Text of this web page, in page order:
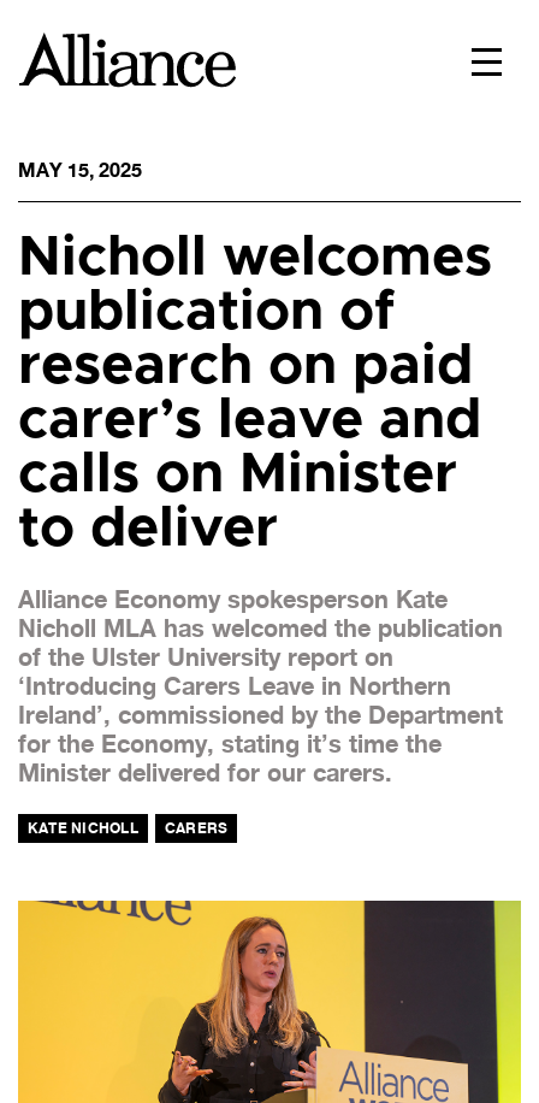
MAY 15, 2025
Nicholl welcomes
publication of
research on paid
carer’s leave and
calls on Minister
to deliver
Alliance Economy spokesperson Kate
Nicholl MLA has welcomed the publication
of the Ulster University report on
‘Introducing Carers Leave in Northern
Ireland’, commissioned by the Department
for the Economy, stating it’s time the
Minister delivered for our carers.
KATE NICHOLL CARERS